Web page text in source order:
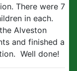
There were 7
in each.
Alveston
and finished a
Well done!